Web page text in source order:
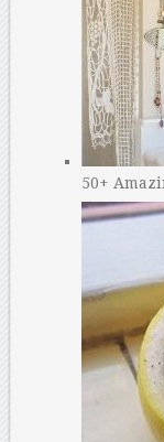
50+